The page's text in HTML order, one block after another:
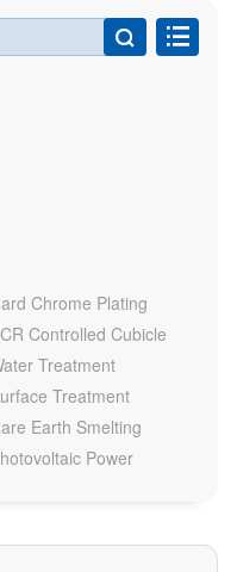

Chrome Plating
Controlled Cubicle
Treatment
Treatment
Earth Smelting
Power